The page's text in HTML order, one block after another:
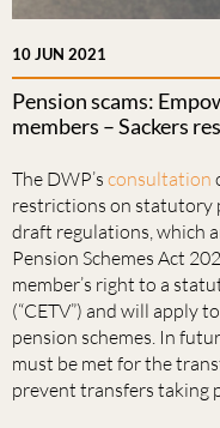
10 JUN 2021
Pension scams:
members – Sackers
The DWP’s consultation
restrictions on statutory
draft regulations, which
Pension Schemes Act
member’s right to a
(“CETV”) and will apply
pension schemes. In
must be met for the
prevent transfers taking